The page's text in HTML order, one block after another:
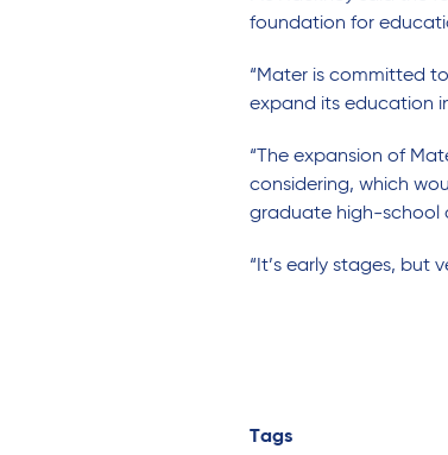
foundation for
“Mater is committed
expand its education
“The expansion of
considering, which
graduate high-school
“It’s early stages, but
Tags